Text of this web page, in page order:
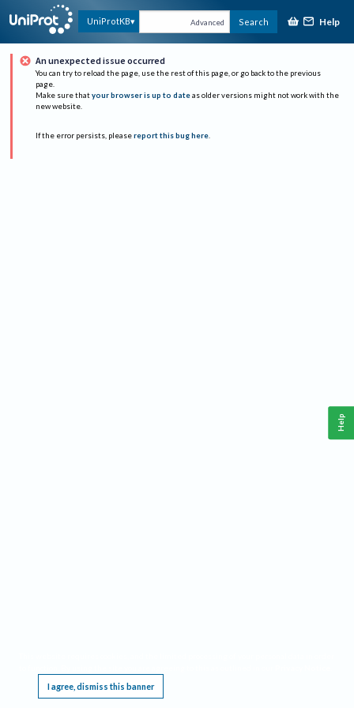
UniProtKB Advanced Search Help
An unexpected issue occurred
You can try to reload the page, use the rest of this page, or go back to the previous
page.
Make sure that your browser is up to date as older versions might not work with the
new website.
If the error persists, please report this bug here.
I agree, dismiss this banner
Help